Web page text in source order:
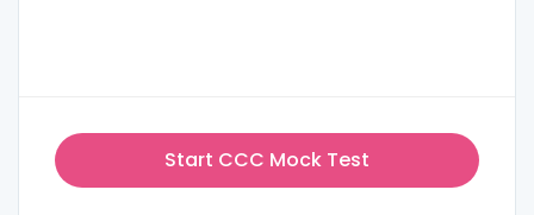
Start CCC Mock Test